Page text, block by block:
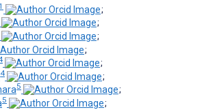
;
;
;
;
;
4
;
5
;
5
;